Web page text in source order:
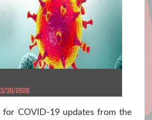
30/2020
for COVID-19 updates from the